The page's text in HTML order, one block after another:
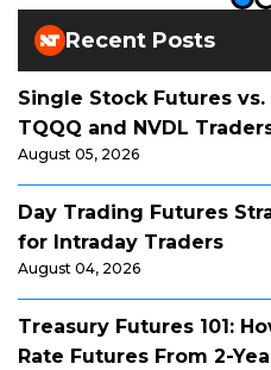
Recent Posts
Single Stock Futures
TQQQ and NVDL
August 05, 2026
Day Trading Futures
for Intraday Traders
August 04, 2026
Treasury Futures 101:
Rate Futures From 2-